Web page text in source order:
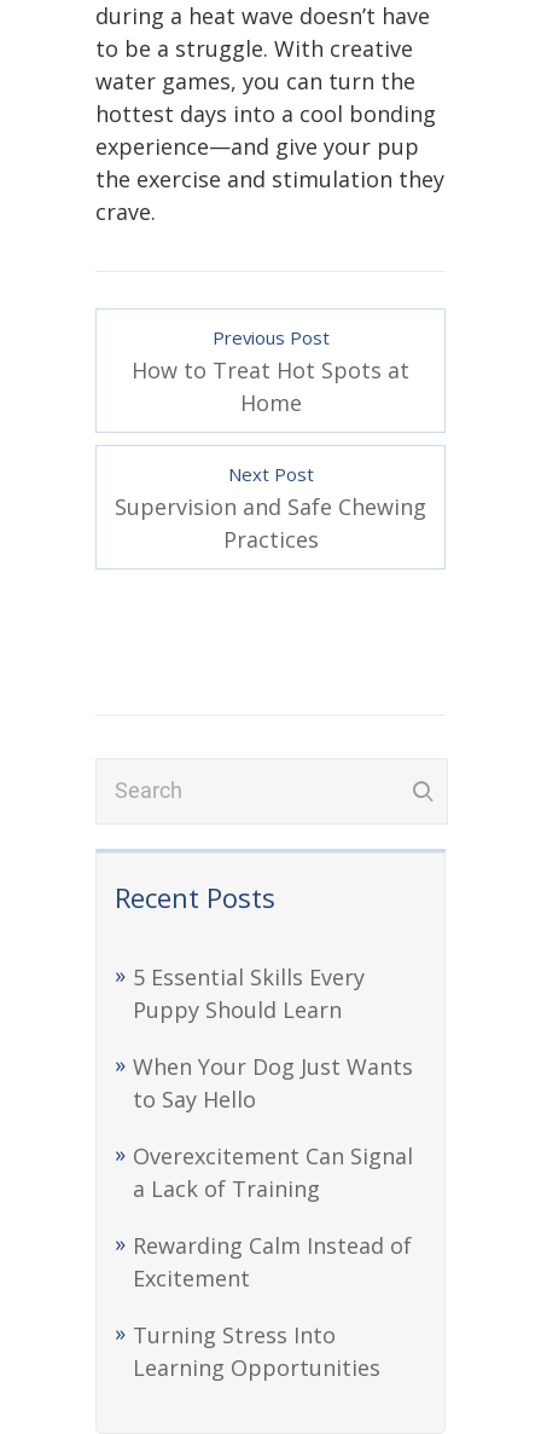
Recent Posts
5 Essential Skills Every
Puppy Should Learn
When Your Dog Just Wants
to Say Hello
Overexcitement Can Signal
a Lack of Training
Rewarding Calm Instead of
Excitement
Turning Stress Into
Learning Opportunities
during a heat wave doesn’t have
to be a struggle. With creative
water games, you can turn the
hottest days into a cool bonding
experience—and give your pup
the exercise and stimulation they
crave.
Previous Post
How to Treat Hot Spots at
Home
Next Post
Supervision and Safe Chewing
Practices